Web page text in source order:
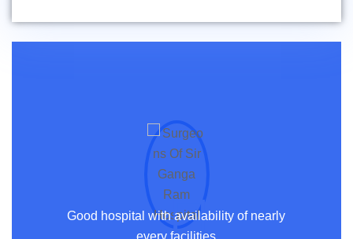
Good hospital with availability of nearly
every facilities